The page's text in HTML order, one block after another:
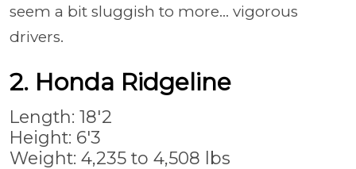
seem a bit sluggish to more... vigorous
drivers.
2. Honda Ridgeline
Length: 18'2
Height: 6'3
Weight: 4,235 to 4,508 lbs